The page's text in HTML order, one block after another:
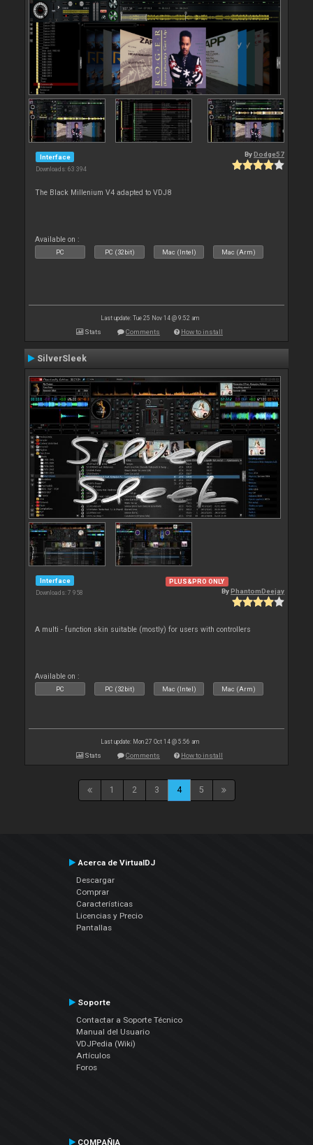
Interface
Downloads: 63 394
By Dodge57
The Black Millenium V4 adapted to VDJ8
Available on :
PC PC (32bit) Mac (Intel) Mac (Arm)
Last update: Tue 25 Nov 14 @ 9:52 am
Stats Comments How to install
SilverSleek
Interface
Downloads: 7 958
PLUS&PRO ONLY
ByPhantomDeejay
A multi - function skin suitable (mostly) for users with controllers
Available on :
PC PC (32bit) Mac (Intel) Mac (Arm)
Last update: Mon 27 Oct 14 @ 5:56 am
Stats Comments How to install
1 2 3 4 5
Acerca de VirtualDJ
Descargar
Comprar
Características
Licencias y Precio
Pantallas
Soporte
Contactar a Soporte Técnico
Manual del Usuario
VDJPedia (Wiki)
Artículos
Foros
COMPAÑIA